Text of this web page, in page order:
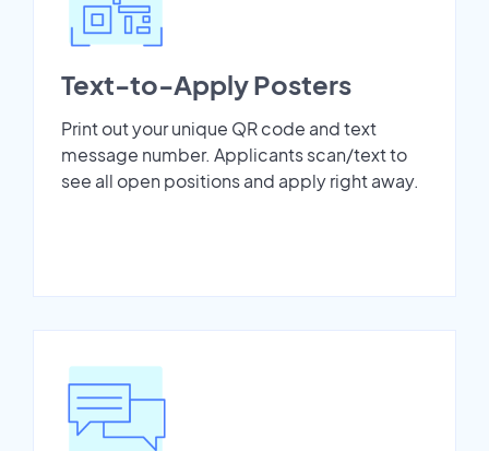
Text-to-Apply Posters
Print out your unique QR code and text
message number. Applicants scan/text to
see all open positions and apply right away.